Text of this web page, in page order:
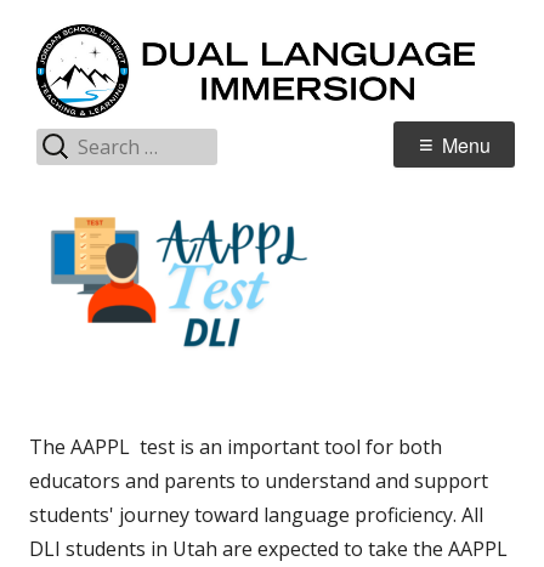
content
Jordan Teaching & Learning
Primary
Menu
Search
for:
The AAPPL test is an important tool for both
educators and parents to understand and support
students' journey toward language proficiency. All
DLI students in Utah are expected to take the AAPPL